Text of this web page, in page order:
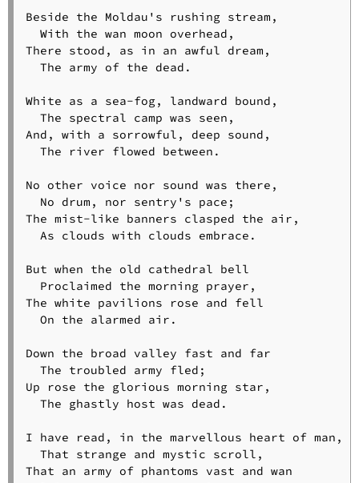
The
Witnesses
Woods
The
Wreck
of
the
Beside the Moldau's rushing stream,
  With the wan moon overhead,
There stood, as in an awful dream,
  The army of the dead.
White as a sea-fog, landward bound,
  The spectral camp was seen,
And, with a sorrowful, deep sound,
  The river flowed between.
No other voice nor sound was there,
  No drum, nor sentry's pace;
The mist-like banners clasped the air,
  As clouds with clouds embrace.
But when the old cathedral bell
  Proclaimed the morning prayer,
The white pavilions rose and fell
  On the alarmed air.
Down the broad valley fast and far
  The troubled army fled;
Up rose the glorious morning star,
  The ghastly host was dead.
I have read, in the marvellous heart of man,
  That strange and mystic scroll,
That an army of phantoms vast and wan